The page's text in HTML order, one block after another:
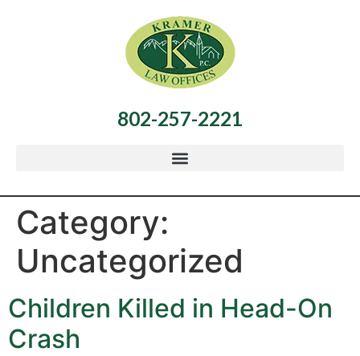
802-257-2221
Category:
Uncategorized
Children Killed in Head-On
Crash